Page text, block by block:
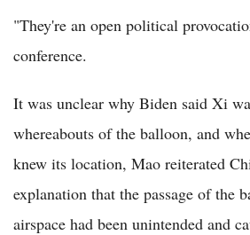
"They're an open political
conference.
It was unclear why Biden said Xi
whereabouts of the balloon, and
knew its location, Mao reiterated
explanation that the passage of the
airspace had been unintended and